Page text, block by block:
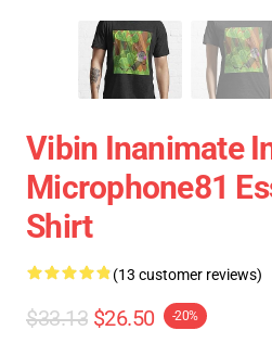
Vibin Inanimate
Microphone81
Shirt
(13 customer reviews)
$33.13 $26.50 -20%